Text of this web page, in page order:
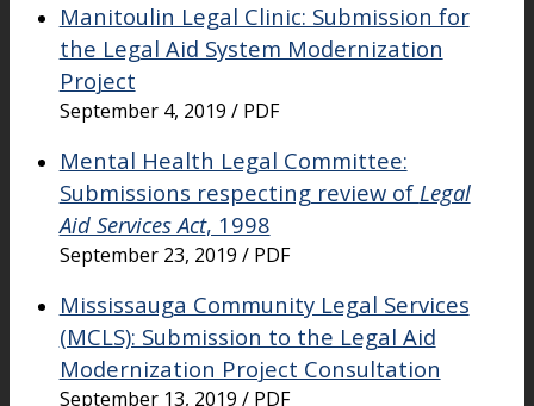
Manitoulin Legal Clinic: Submission for
the Legal Aid System Modernization
Project
September 4, 2019 / PDF
Mental Health Legal Committee:
Submissions respecting review of Legal
Aid Services Act, 1998
September 23, 2019 / PDF
Mississauga Community Legal Services
(MCLS): Submission to the Legal Aid
Modernization Project Consultation
September 13, 2019 / PDF